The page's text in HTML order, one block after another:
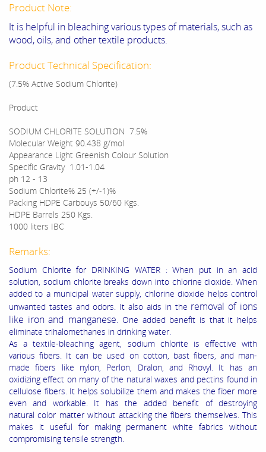
Product Note:
It is helpful in bleaching various types of materials, such as
wood, oils, and other textile products.
Product Technical Specification:
(7.5% Active Sodium Chlorite)
Product
SODIUM CHLORITE SOLUTION 7.5%
Molecular Weight 90.438 g/mol
Appearance Light Greenish Colour Solution
Specific Gravity 1.01-1.04
ph 12 - 13
Sodium Chlorite% 25 (+/-1)%
Packing HDPE Carbouys 50/60 Kgs.
HDPE Barrels 250 Kgs.
1000 liters IBC
Remarks:
Sodium Chlorite for DRINKING WATER : When put in an acid
solution, sodium chlorite breaks down into chlorine dioxide. When
added to a municipal water supply, chlorine dioxide helps control
unwanted tastes and odors. It also aids in the removal of ions
like iron and manganese. One added benefit is that it helps
eliminate trihalomethanes in drinking water.
As a textile-bleaching agent, sodium chlorite is effective with
various fibers. It can be used on cotton, bast fibers, and man-
made fibers like nylon, Perlon, Dralon, and Rhovyl. It has an
oxidizing effect on many of the natural waxes and pectins found in
cellulose fibers. It helps solubilize them and makes the fiber more
even and workable. It has the added benefit of destroying
natural color matter without attacking the fibers themselves. This
makes it useful for making permanent white fabrics without
compromising tensile strength.